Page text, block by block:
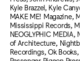
Kyle Brazzel, Kyle
MAKE ME! Magazine,
Mississippi Records,
NEOGLYPHIC
of Architecture,
Recordings, Ok